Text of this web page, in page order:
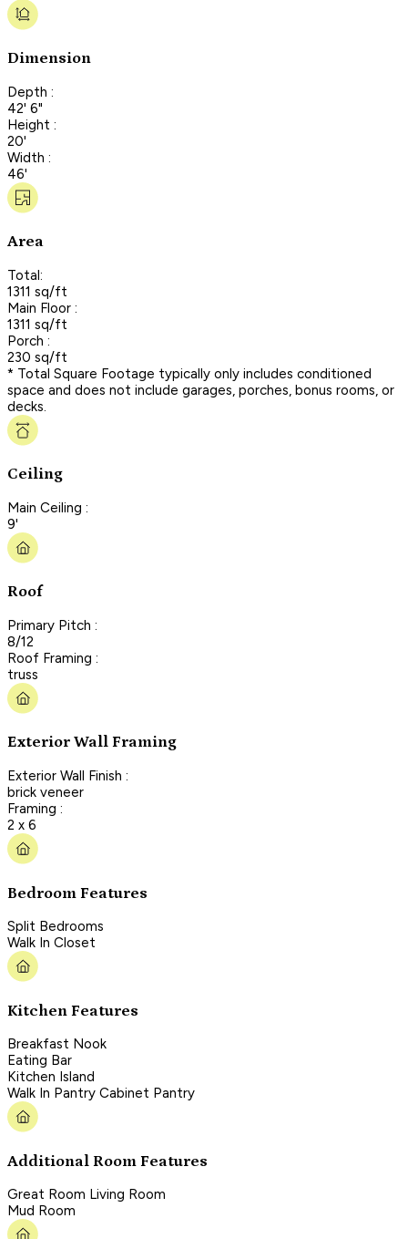
Dimension
Depth :
42' 6"
Height :
20'
Width :
46'
Area
Total:
1311 sq/ft
Main Floor :
1311 sq/ft
Porch :
230 sq/ft
* Total Square Footage typically only includes conditioned
space and does not include garages, porches, bonus rooms, or
decks.
Ceiling
Main Ceiling :
9'
Roof
Primary Pitch :
8/12
Roof Framing :
truss
Exterior Wall Framing
Exterior Wall Finish :
brick veneer
Framing :
2 x 6
Bedroom Features
Split Bedrooms
Walk In Closet
Kitchen Features
Breakfast Nook
Eating Bar
Kitchen Island
Walk In Pantry Cabinet Pantry
Additional Room Features
Great Room Living Room
Mud Room